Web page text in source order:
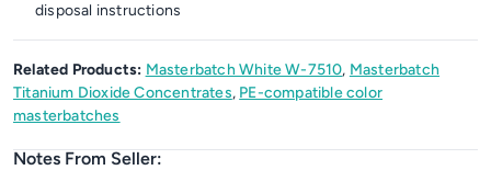
disposal instructions
Related Products: Masterbatch White W-7510, Masterbatch
Titanium Dioxide Concentrates, PE-compatible color
masterbatches
Notes From Seller: